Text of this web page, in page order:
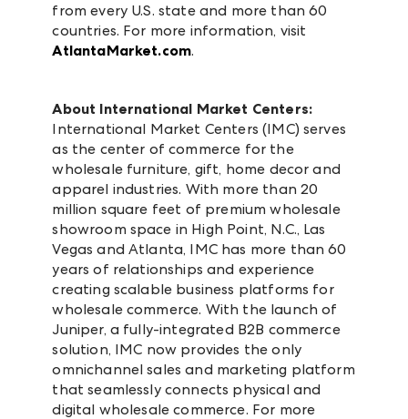
from every U.S. state and more than 60
countries. For more information, visit
AtlantaMarket.com.
About International Market Centers:
International Market Centers (IMC) serves
as the center of commerce for the
wholesale furniture, gift, home decor and
apparel industries. With more than 20
million square feet of premium wholesale
showroom space in High Point, N.C., Las
Vegas and Atlanta, IMC has more than 60
years of relationships and experience
creating scalable business platforms for
wholesale commerce. With the launch of
Juniper, a fully-integrated B2B commerce
solution, IMC now provides the only
omnichannel sales and marketing platform
that seamlessly connects physical and
digital wholesale commerce. For more